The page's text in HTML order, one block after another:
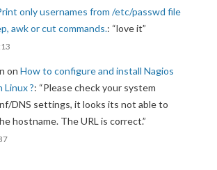
only usernames from /etc/passwd file
awk or cut commands.: “love it”
on How to configure and install Nagios
Linux ?: “Please check your system
DNS settings, it looks its not able to
hostname. The URL is correct.”